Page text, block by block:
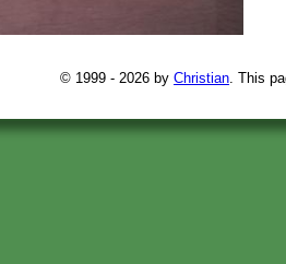
© 1999 - 2026 by Christian . This